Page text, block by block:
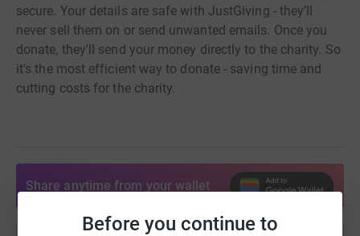
Before you continue to
secure. Your details are safe with JustGiving - they'll
never sell them on or send unwanted emails. Once you
donate, they'll send your money directly to the charity. So
it's the most efficient way to donate - saving time and
cutting costs for the charity.
Share anytime from your wallet